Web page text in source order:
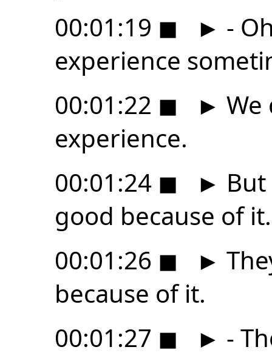
00:01:19 ◼ ► -
experience
00:01:22 ◼ ►
experience.
00:01:24 ◼ ►
good because of it.
00:01:26 ◼ ►
because of it.
00:01:27 ◼ ► -